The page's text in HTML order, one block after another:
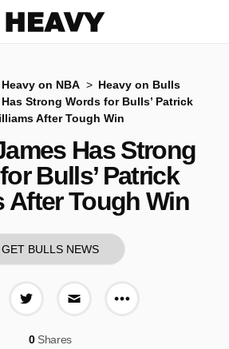
Heavy on NBA
Heavy on Bulls
Strong Words for Bulls’ Patrick
After Tough Win
Has Strong
Bulls’ Patrick
After Tough Win
GET BULLS NEWS
More share
0Shares